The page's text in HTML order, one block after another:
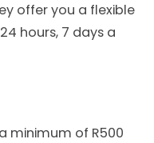
offer you a flexible
hours, 7 days a
minimum of R500